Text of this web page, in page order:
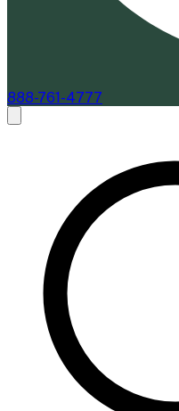
888-761-4777